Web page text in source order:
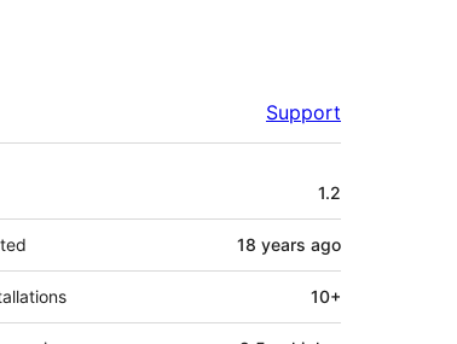
Support
1.2
18 years ago
10+